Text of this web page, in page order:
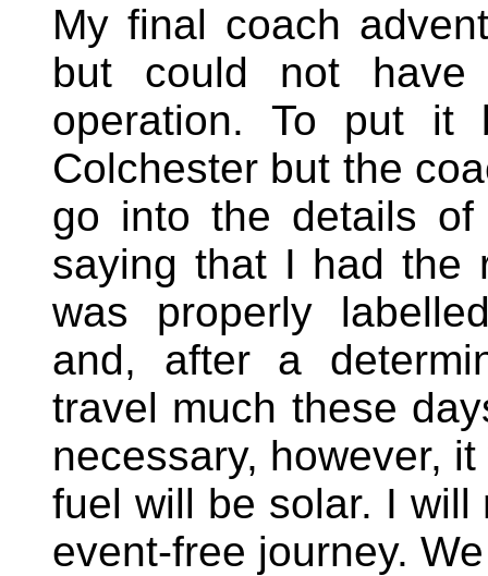
My final coach
but could not have
operation. To put
Colchester but the
go into the details of
saying that I had the
was properly
and, after a
travel much these
necessary, however,
fuel will be solar. I
event-free journey.